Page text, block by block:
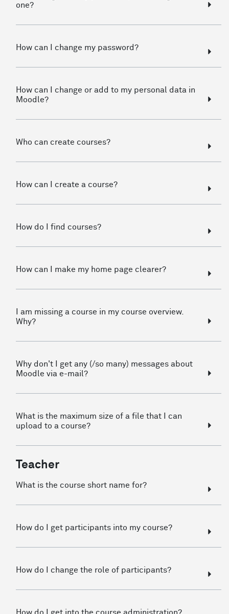
one?
How can I change my password?
How can I change or add to my personal data in
Moodle?
Who can create courses?
How can I create a course?
How do I find courses?
How can I make my home page clearer?
I am missing a course in my course overview.
Why?
Why don't I get any (/so many) messages about
Moodle via e-mail?
What is the maximum size of a file that I can
upload to a course?
Teacher
What is the course short name for?
How do I get participants into my course?
How do I change the role of participants?
How do I get into the course administration?